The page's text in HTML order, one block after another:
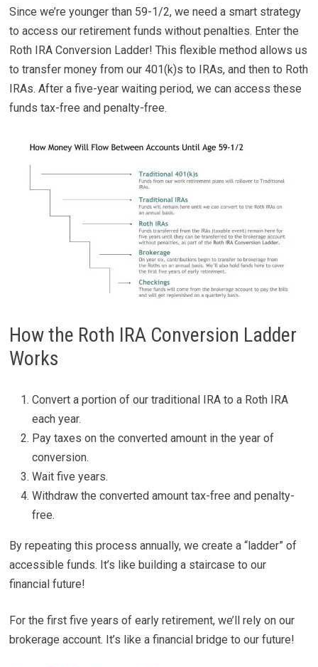
Since we’re younger than 59-1/2, we need a smart strategy
to access our retirement funds without penalties. Enter the
Roth IRA Conversion Ladder! This flexible method allows us
to transfer money from our 401(k)s to IRAs, and then to Roth
IRAs. After a five-year waiting period, we can access these
funds tax-free and penalty-free.
How the Roth IRA Conversion Ladder
Works
Convert a portion of our traditional IRA to a Roth IRA
each year.
Pay taxes on the converted amount in the year of
conversion.
Wait five years.
Withdraw the converted amount tax-free and penalty-
free.
By repeating this process annually, we create a “ladder” of
accessible funds. It’s like building a staircase to our
financial future!
For the first five years of early retirement, we’ll rely on our
brokerage account. It’s like a financial bridge to our future!